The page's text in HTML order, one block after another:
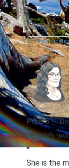
9 March
PQ 6.5 —
people’s
*
She is the